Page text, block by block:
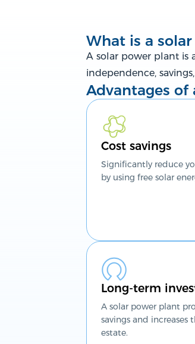
What is a
A solar power plant is
independence,
Advantages of
Cost savings
Significantly reduce
by using free solar
Long-term
A solar power plant
savings and increases
estate.